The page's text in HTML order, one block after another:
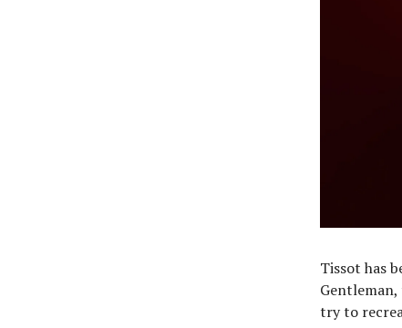
Tissot has
try to